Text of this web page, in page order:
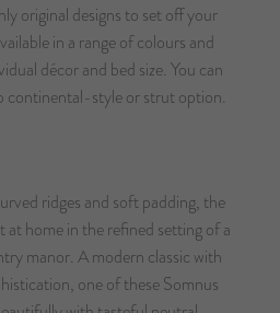
original designs to set off your
in a range of colours and
décor and bed size. You can
continental-style or strut option.
ridges and soft padding, the
home in the refined setting of a
manor. A modern classic with
one of these Somnus